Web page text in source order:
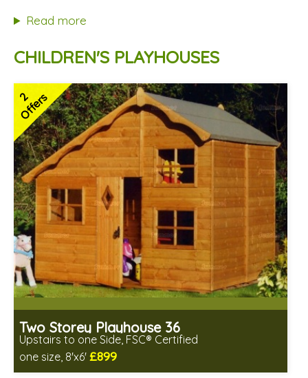
Read more
CHILDREN'S PLAYHOUSES
2
Offers
Two Storey Playhouse 36
Upstairs to one Side, FSC® Certified
one size, 8'x6' £899
Includes delivery between 17th-18th Aug